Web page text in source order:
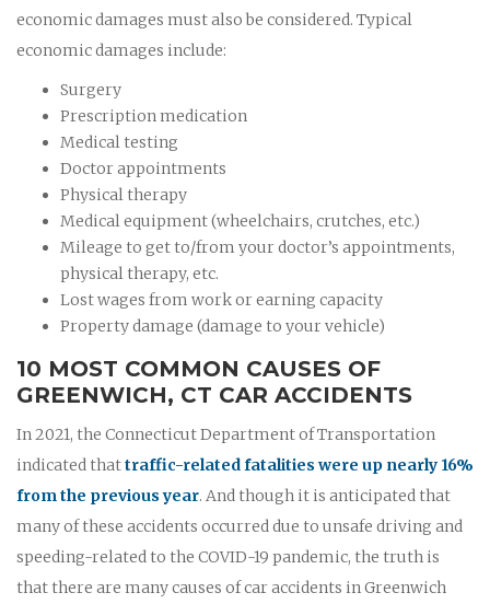
economic damages must also be considered. Typical
economic damages include:
Surgery
Prescription medication
Medical testing
Doctor appointments
Physical therapy
Medical equipment (wheelchairs, crutches, etc.)
Mileage to get to/from your doctor’s appointments,
physical therapy, etc.
Lost wages from work or earning capacity
Property damage (damage to your vehicle)
10 MOST COMMON CAUSES OF
GREENWICH, CT CAR ACCIDENTS
In 2021, the Connecticut Department of Transportation
indicated thattraffic-related fatalities were up nearly 16%
from the previous year. And though it is anticipated that
many of these accidents occurred due to unsafe driving and
speeding-related to the COVID-19 pandemic, the truth is
that there are many causes of car accidents in Greenwich